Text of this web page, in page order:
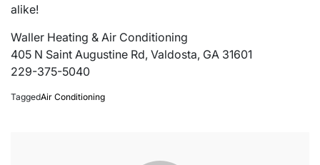
alike!
Waller Heating & Air Conditioning
405 N Saint Augustine Rd, Valdosta, GA 31601
229-375-5040
TaggedAir Conditioning